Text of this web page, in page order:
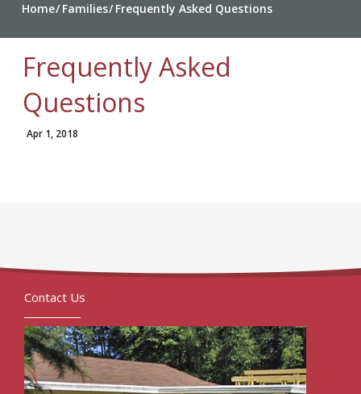
Home Families Frequently Asked Questions
Frequently Asked
Questions
Apr 1, 2018
Contact Us